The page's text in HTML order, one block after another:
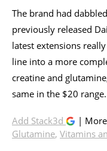
The brand had
previously released
latest extensions
line into a more
creatine and
same in the $20 range.
Add Stack3d |
Glutamine, Vitamins